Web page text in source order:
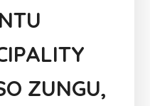
ZUNGU,